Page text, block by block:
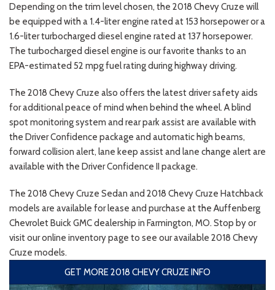
Depending on the trim level chosen, the 2018 Chevy Cruze will
be equipped with a 1.4-liter engine rated at 153 horsepower or a
1.6-liter turbocharged diesel engine rated at 137 horsepower.
The turbocharged diesel engine is our favorite thanks to an
EPA-estimated 52 mpg fuel rating during highway driving.
The 2018 Chevy Cruze also offers the latest driver safety aids
for additional peace of mind when behind the wheel. A blind
spot monitoring system and rear park assist are available with
the Driver Confidence package and automatic high beams,
forward collision alert, lane keep assist and lane change alert are
available with the Driver Confidence II package.
The 2018 Chevy Cruze Sedan and 2018 Chevy Cruze Hatchback
models are available for lease and purchase at the Auffenberg
Chevrolet Buick GMC dealership in Farmington, MO. Stop by or
visit our online inventory page to see our available 2018 Chevy
Cruze models.
GET MORE 2018 CHEVY CRUZE INFO